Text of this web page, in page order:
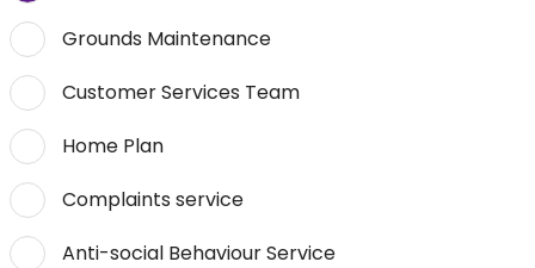
Grounds Maintenance
Customer Services Team
Home Plan
Complaints service
Anti-social Behaviour Service